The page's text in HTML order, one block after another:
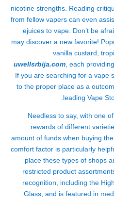
nicotine strengths. Reading
from fellow vapers can even
ejuices to vape. Don’t be
may discover a new favorite!
vanilla custard,
uwellsrbija.com , each
If you are searching for a vape
to the proper place as a
leading Vape
Needless to say, with one
rewards of different
amount of funds when buying
comfort factor is particularly
place these types of shops
restricted product
recognition, including the
Glass, and is featured in